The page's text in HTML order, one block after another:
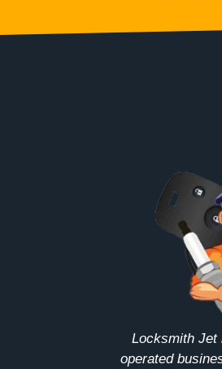
Locksmith Jet
operated